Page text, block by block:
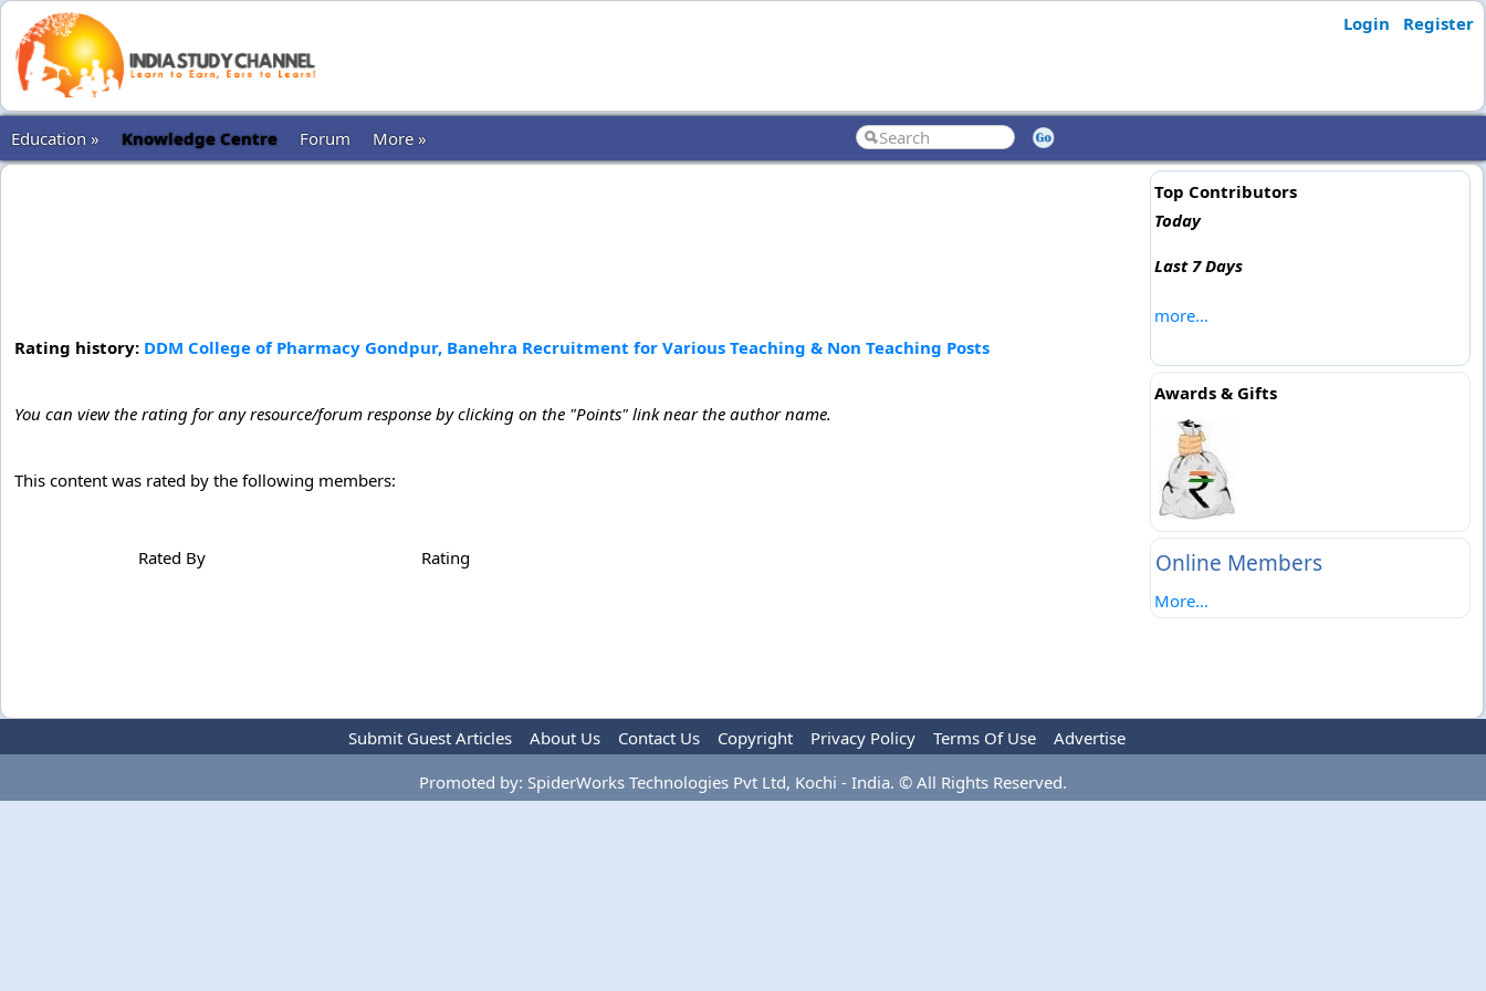
Login Register
Education » Knowledge Centre Forum More »
Rating history: DDM College of Pharmacy Gondpur, Banehra Recruitment for Various Teaching & Non Teaching Posts
You can view the rating for any resource/forum response by clicking on the "Points" link near the author name.
This content was rated by the following members:
Rated By Rating
Top Contributors
Today
Last 7 Days
more...
Awards & Gifts
Online Members
More...
Submit Guest Articles About Us Contact Us Copyright Privacy Policy Terms Of Use
Advertise
Promoted by: SpiderWorks Technologies Pvt Ltd, Kochi - India. © All Rights Reserved.